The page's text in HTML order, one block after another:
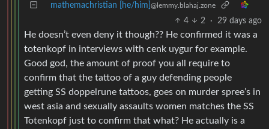
mathemachristian [he/him] @lemmy.blahaj.zone
4 2 · 29 days ago
He doesn’t even deny it though?? He confirmed it was a
totenkopf in interviews with cenk uygur for example.
Good god, the amount of proof you all require to
confirm that the tattoo of a guy defending people
getting SS doppelrune tattoos, goes on murder spree’s in
west asia and sexually assaults women matches the SS
Totenkopf just to confirm that what? He actually is a